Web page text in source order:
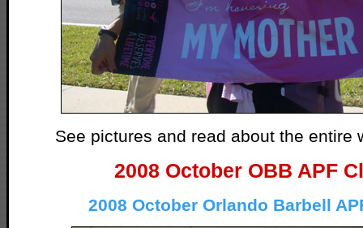
See pictures and read about the entire
2008 October OBB APF
2008 October Orlando Barbell